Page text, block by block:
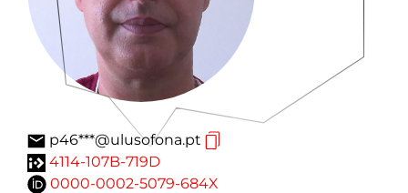
p46***@ulusofona.pt
4114-107B-719D
0000-0002-5079-684X